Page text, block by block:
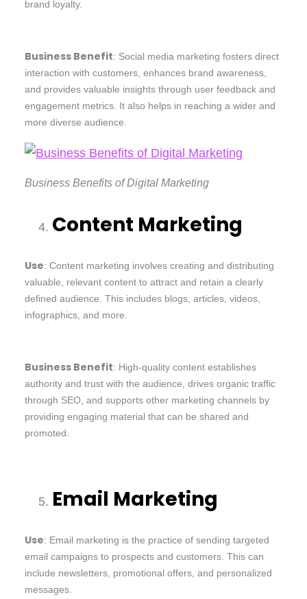
brand loyalty.
Business Benefit: Social media marketing fosters direct
interaction with customers, enhances brand awareness,
and provides valuable insights through user feedback and
engagement metrics. It also helps in reaching a wider and
more diverse audience.
Business Benefits of Digital Marketing
Content Marketing
Use: Content marketing involves creating and distributing
valuable, relevant content to attract and retain a clearly
defined audience. This includes blogs, articles, videos,
infographics, and more.
Business Benefit: High-quality content establishes
authority and trust with the audience, drives organic traffic
through SEO, and supports other marketing channels by
providing engaging material that can be shared and
promoted.
Email Marketing
Use: Email marketing is the practice of sending targeted
email campaigns to prospects and customers. This can
include newsletters, promotional offers, and personalized
messages.